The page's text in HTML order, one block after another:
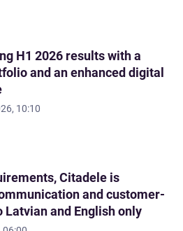
H1 2026 results with a
and an enhanced digital
10:10
Citadele is
and customer-
and English only